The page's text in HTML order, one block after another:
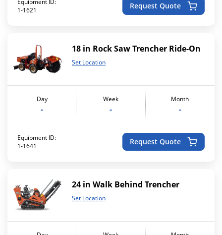
1-1621
Request Quote
18 in Rock Saw Trencher Ride-On
Set Location
Day
-
Week
-
Month
-
Equipment ID:
1-1641
Request Quote
24 in Walk Behind Trencher
Set Location